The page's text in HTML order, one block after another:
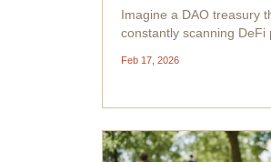
Imagine a DAO treasury
constantly scanning DeFi
trader. This isn't science
Treasury...
Feb 17, 2026